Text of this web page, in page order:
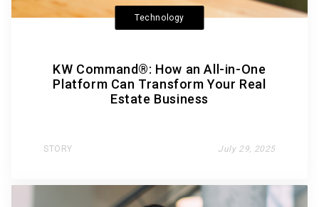
Technology
KW Command®: How an All-in-One
Platform Can Transform Your Real
Estate Business
STORY July 29, 2025